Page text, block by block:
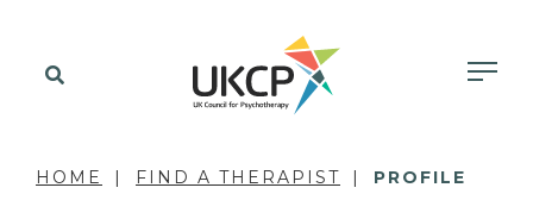
HOME FIND A THERAPIST PROFILE